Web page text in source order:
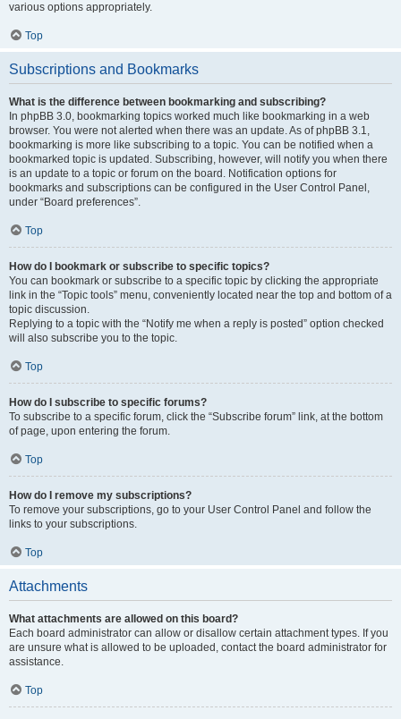
various options appropriately.
Top
Subscriptions and Bookmarks
What is the difference between bookmarking and subscribing?
In phpBB 3.0, bookmarking topics worked much like bookmarking in a web
browser. You were not alerted when there was an update. As of phpBB 3.1,
bookmarking is more like subscribing to a topic. You can be notified when a
bookmarked topic is updated. Subscribing, however, will notify you when there
is an update to a topic or forum on the board. Notification options for
bookmarks and subscriptions can be configured in the User Control Panel,
under “Board preferences”.
Top
How do I bookmark or subscribe to specific topics?
You can bookmark or subscribe to a specific topic by clicking the appropriate
link in the “Topic tools” menu, conveniently located near the top and bottom of a
topic discussion.
Replying to a topic with the “Notify me when a reply is posted” option checked
will also subscribe you to the topic.
Top
How do I subscribe to specific forums?
To subscribe to a specific forum, click the “Subscribe forum” link, at the bottom
of page, upon entering the forum.
Top
How do I remove my subscriptions?
To remove your subscriptions, go to your User Control Panel and follow the
links to your subscriptions.
Top
Attachments
What attachments are allowed on this board?
Each board administrator can allow or disallow certain attachment types. If you
are unsure what is allowed to be uploaded, contact the board administrator for
assistance.
Top